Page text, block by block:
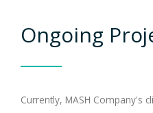
Ongoing
Currently, MASH Company's